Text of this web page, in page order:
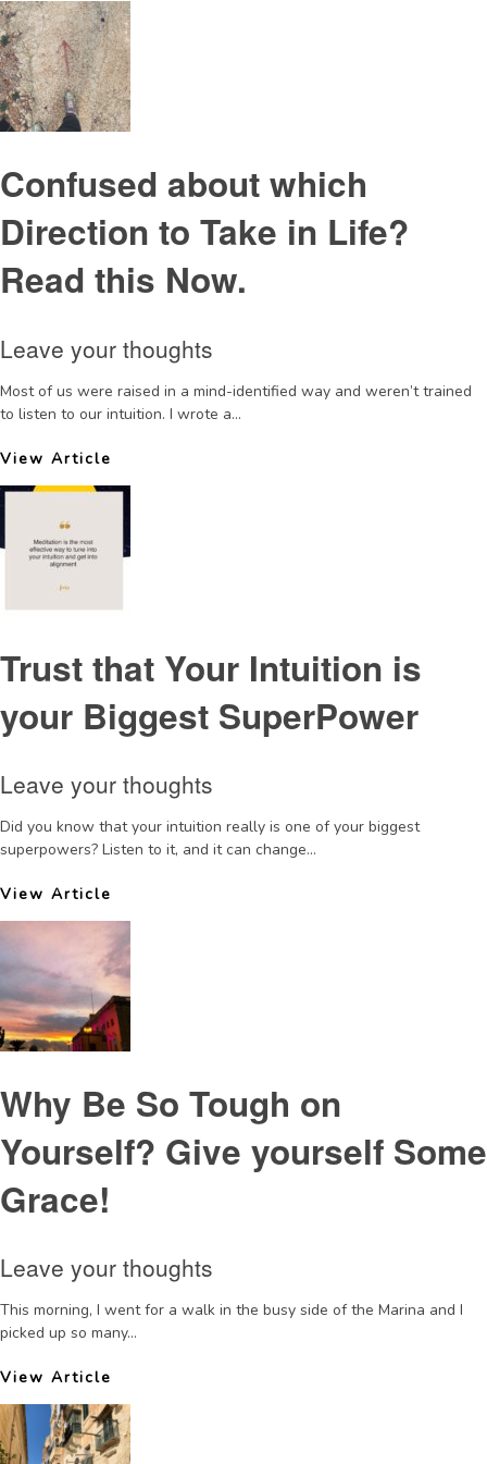
Confused about which
Direction to Take in Life?
Read this Now.
Leave your thoughts
Most of us were raised in a mind-identified way and weren’t trained
to listen to our intuition. I wrote a...
View Article
Trust that Your Intuition is
your Biggest SuperPower
Leave your thoughts
Did you know that your intuition really is one of your biggest
superpowers? Listen to it, and it can change...
View Article
Why Be So Tough on
Yourself? Give yourself Some
Grace!
Leave your thoughts
This morning, I went for a walk in the busy side of the Marina and I
picked up so many...
View Article